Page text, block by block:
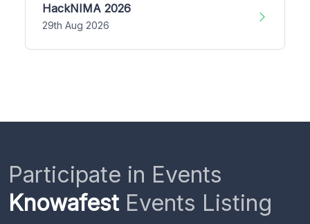
HackNIMA 2026
29th Aug 2026
Participate in Events
KnowafestEvents Listing